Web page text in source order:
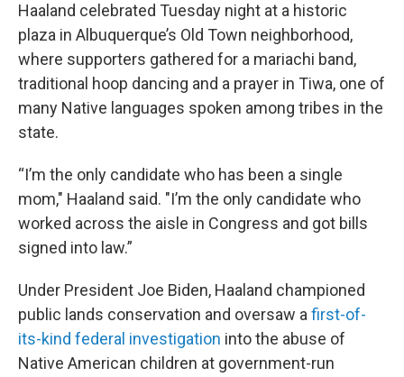
Haaland celebrated Tuesday night at a historic
plaza in Albuquerque’s Old Town neighborhood,
where supporters gathered for a mariachi band,
traditional hoop dancing and a prayer in Tiwa, one of
many Native languages spoken among tribes in the
state.
“I’m the only candidate who has been a single
mom," Haaland said. "I’m the only candidate who
worked across the aisle in Congress and got bills
signed into law.”
Under President Joe Biden, Haaland championed
public lands conservation and oversaw a first-of-
its-kind federal investigation into the abuse of
Native American children at government-run